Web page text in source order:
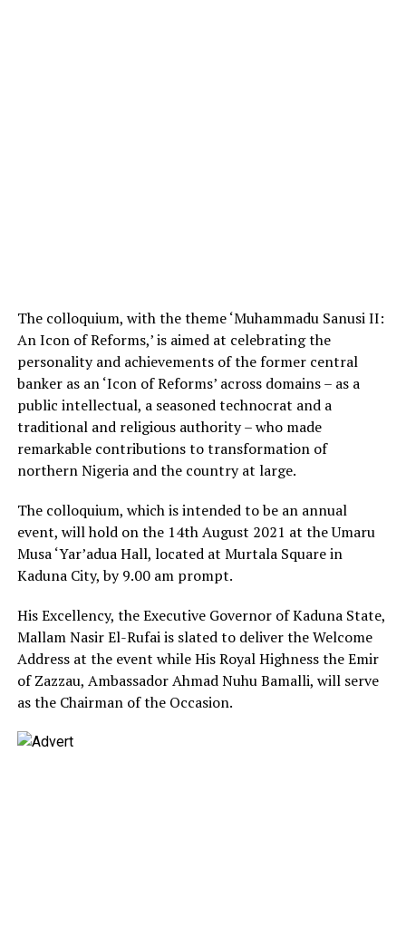
The colloquium, with the theme ‘Muhammadu Sanusi II:
An Icon of Reforms,’ is aimed at celebrating the
personality and achievements of the former central
banker as an ‘Icon of Reforms’ across domains – as a
public intellectual, a seasoned technocrat and a
traditional and religious authority – who made
remarkable contributions to transformation of
northern Nigeria and the country at large.
The colloquium, which is intended to be an annual
event, will hold on the 14th August 2021 at the Umaru
Musa ‘Yar’adua Hall, located at Murtala Square in
Kaduna City, by 9.00 am prompt.
His Excellency, the Executive Governor of Kaduna State,
Mallam Nasir El-Rufai is slated to deliver the Welcome
Address at the event while His Royal Highness the Emir
of Zazzau, Ambassador Ahmad Nuhu Bamalli, will serve
as the Chairman of the Occasion.